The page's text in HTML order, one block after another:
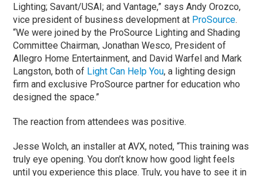
Lighting; Savant/USAI; and Vantage,” says Andy Orozco,
vice president of business development at ProSource.
“We were joined by the ProSource Lighting and Shading
Committee Chairman, Jonathan Wesco, President of
Allegro Home Entertainment, and David Warfel and Mark
Langston, both of Light Can Help You, a lighting design
firm and exclusive ProSource partner for education who
designed the space.”
The reaction from attendees was positive.
Jesse Wolch, an installer at AVX, noted, “This training was
truly eye opening. You don’t know how good light feels
until you experience this place. Truly, you have to see it in